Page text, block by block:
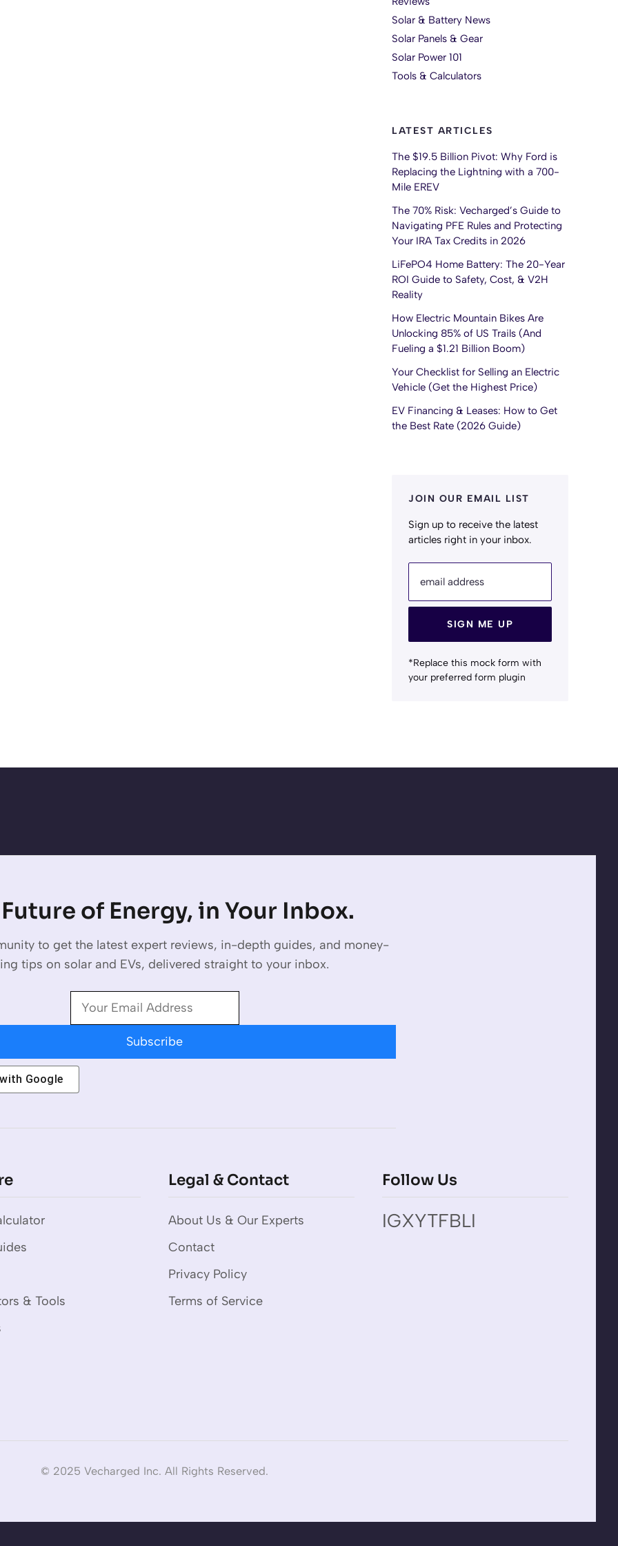
Solar & Battery News
Solar Panels & Gear
Solar Power 101
Tools & Calculators
LATEST ARTICLES
The $19.5 Billion Pivot: Why Ford is
Replacing the Lightning with a 700-
Mile EREV
The 70% Risk: Vecharged’s Guide to
Navigating PFE Rules and Protecting
Your IRA Tax Credits in 2026
LiFePO4 Home Battery: The 20-Year
ROI Guide to Safety, Cost, & V2H
Reality
How Electric Mountain Bikes Are
Unlocking 85% of US Trails (And
Fueling a $1.21 Billion Boom)
Your Checklist for Selling an Electric
Vehicle (Get the Highest Price)
EV Financing & Leases: How to Get
the Best Rate (2026 Guide)
JOIN OUR EMAIL LIST
Sign up to receive the latest
articles right in your inbox.
email address
SIGN ME UP
*Replace this mock form with
your preferred form plugin
of Energy, in Your Inbox.
to get the latest expert reviews, in-depth guides, and money-
tips on solar and EVs, delivered straight to your inbox.
Subscribe
Google
& Tools
Legal & Contact
About Us & Our Experts
Contact
Privacy Policy
Terms of Service
Follow Us
IGXYTFBLI
© 2025 Vecharged Inc. All Rights Reserved.